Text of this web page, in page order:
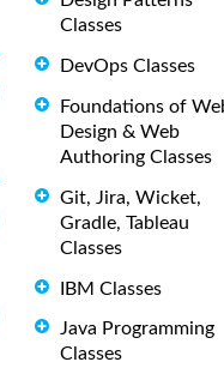
Classes
DevOps Classes
Foundations of
Design & Web
Authoring Classes
Git, Jira, Wicket,
Gradle, Tableau
Classes
IBM Classes
Java Programming
Classes